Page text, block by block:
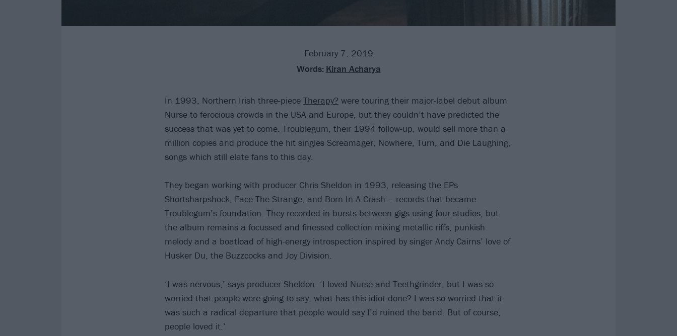
February 7, 2019
Words: Kiran Acharya
In 1993, Northern Irish three-piece Therapy? were touring their major-label debut album
Nurse to ferocious crowds in the USA and Europe, but they couldn’t have predicted the
success that was yet to come. Troublegum, their 1994 follow-up, would sell more than a
million copies and produce the hit singles Screamager, Nowhere, Turn, and Die Laughing,
songs which still elate fans to this day.
They began working with producer Chris Sheldon in 1993, releasing the EPs
Shortsharpshock, Face The Strange, and Born In A Crash – records that became
Troublegum’s foundation. They recorded in bursts between gigs using four studios, but
the album remains a focussed and finessed collection mixing metallic riffs, punkish
melody and a boatload of high-energy introspection inspired by singer Andy Cairns’ love of
Husker Du, the Buzzcocks and Joy Division.
‘I was nervous,’ says producer Sheldon. ‘I loved Nurse and Teethgrinder, but I was so
worried that people were going to say, what has this idiot done? I was so worried that it
was such a radical departure that people would say I’d ruined the band. But of course,
people loved it.’